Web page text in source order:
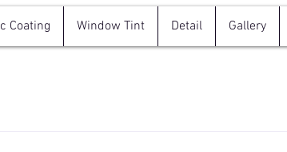
Coating Window Tint Detail Gallery